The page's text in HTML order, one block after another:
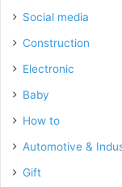
Social media
Construction
Electronic
Baby
How to
Automotive &
Gift